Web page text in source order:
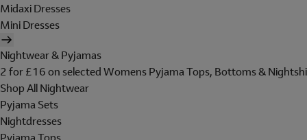
Midaxi Dresses
Mini Dresses
Nightwear & Pyjamas
2 for £16 on selected Womens Pyjama Tops, Bottoms &
Shop All Nightwear
Pyjama Sets
Nightdresses